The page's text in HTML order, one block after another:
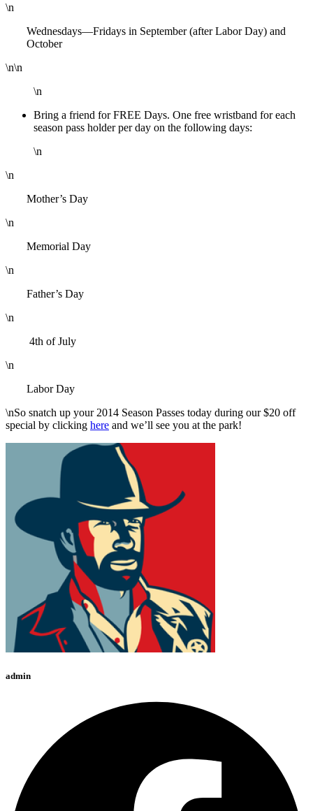
\n
Wednesdays—Fridays in September (after Labor Day) and
October
\n\n
\n
Bring a friend for FREE Days. One free wristband for each
season pass holder per day on the following days:
\n
\n
Mother’s Day
\n
Memorial Day
\n
Father’s Day
\n
4th of July
\n
Labor Day
\nSo snatch up your 2014 Season Passes today during our $20 off
special by clicking here and we’ll see you at the park!
admin